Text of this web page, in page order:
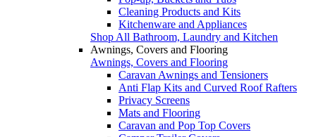
Cleaning Products and Kits
Kitchenware and Appliances
Shop All Bathroom, Laundry and Kitchen
Awnings, Covers and Flooring
Awnings, Covers and Flooring
Caravan Awnings and Tensioners
Anti Flap Kits and Curved Roof Rafters
Privacy Screens
Mats and Flooring
Caravan and Pop Top Covers